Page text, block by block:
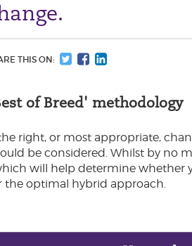
THIS ON:
of Breed' methodology
right, or most appropriate,
be considered. Whilst by no
will help determine whether
the optimal hybrid approach.